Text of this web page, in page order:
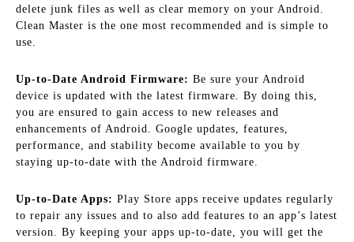
delete junk files as well as clear memory on your Android.
Clean Master is the one most recommended and is simple to
use.
Up-to-Date Android Firmware: Be sure your Android
device is updated with the latest firmware. By doing this,
you are ensured to gain access to new releases and
enhancements of Android. Google updates, features,
performance, and stability become available to you by
staying up-to-date with the Android firmware.
Up-to-Date Apps: Play Store apps receive updates regularly
to repair any issues and to also add features to an app’s latest
version. By keeping your apps up-to-date, you will get the